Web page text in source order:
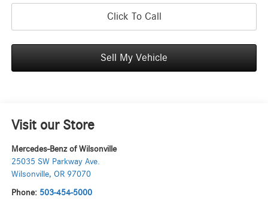
Click To Call
Sell My Vehicle
Visit our Store
Mercedes-Benz of Wilsonville
25035 SW Parkway Ave.
Wilsonville, OR 97070
Phone: 503-454-5000